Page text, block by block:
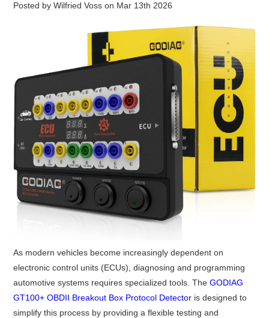
Posted byWilfried Voss on Mar 13th 2026
As modern vehicles become increasingly dependent on
electronic control units (ECUs), diagnosing and programming
automotive systems requires specialized tools. TheGODIAG
GT100+ OBDII Breakout Box Protocol Detector is designed to
simplify this process by providing a flexible testing and